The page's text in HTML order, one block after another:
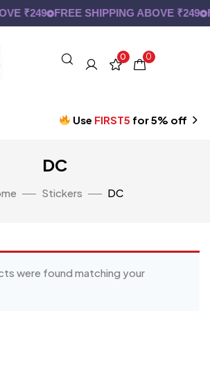
₹249 FREE SHIPPING ABOVE ₹249
0 0
Use FIRST5 for 5% off
DC
Stickers DC
were found matching your